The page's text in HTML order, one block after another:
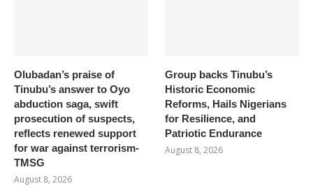
Olubadan’s praise of
Tinubu’s answer to Oyo
abduction saga, swift
prosecution of suspects,
reflects renewed support
for war against terrorism-
TMSG
August 8, 2026
Group backs Tinubu’s
Historic Economic
Reforms, Hails Nigerians
for Resilience, and
Patriotic Endurance
August 8, 2026